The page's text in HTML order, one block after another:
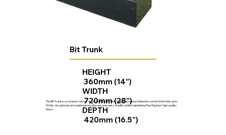
Bit Trunk
HEIGHT
360mm (14”)
WIDTH
720mm (28”)
DEPTH
420mm (16.5”)
The Bit Trunk is a compact version of the Traditional Trunk, featuring a detachable bar system that holds up to
50 bits. An optional removable base trolley ensures easy mobility while maintaining Flexi Equine's high-quality
finish.